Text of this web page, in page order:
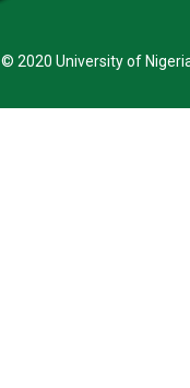
© 2020 University of